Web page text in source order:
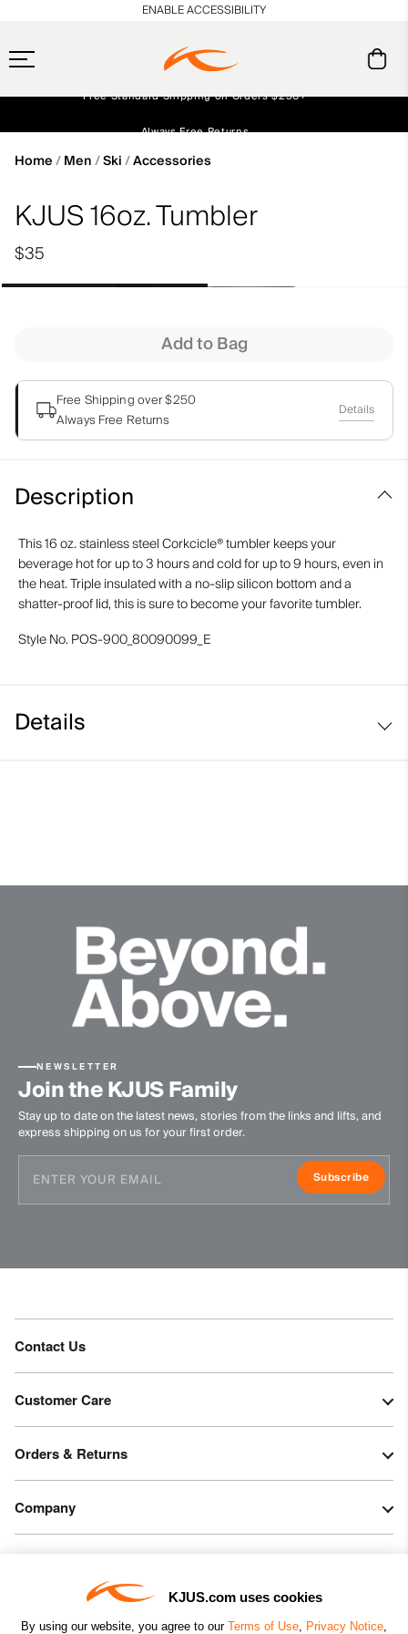
KJUS.com uses cookies
By using our website, you agree to our Terms of Use, Privacy Notice,
Always Free Returns
ENABLE ACCESSIBILITY
Home Men Ski Accessories
KJUS 16oz. Tumbler
$35
Add to Bag
Free Shipping over $250
Always Free Returns
Details
Description
This 16 oz. stainless steel Corkcicle® tumbler keeps your
beverage hot for up to 3 hours and cold for up to 9 hours, even in
the heat. Triple insulated with a no-slip silicon bottom and a
shatter-proof lid, this is sure to become your favorite tumbler.
Style No. POS-900_80090099_E
Details
NEWSLETTER
Join the KJUS Family
Stay up to date on the latest news, stories from the links and lifts, and
express shipping on us for your first order.
Subscribe
Contact Us
Customer Care
Orders & Returns
Company